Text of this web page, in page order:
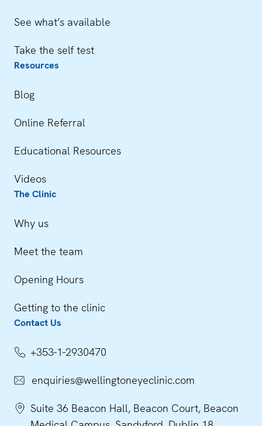
See what’s available
Take the self test
Resources
Blog
Online Referral
Educational Resources
Videos
The Clinic
Why us
Meet the team
Opening Hours
Getting to the clinic
Contact Us
+353-1-2930470
enquiries@wellingtoneyeclinic.com
Suite 36 Beacon Hall, Beacon Court, Beacon